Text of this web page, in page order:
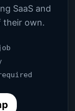
SaaS and
their own.